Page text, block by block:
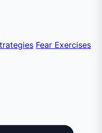
Fear Exercises